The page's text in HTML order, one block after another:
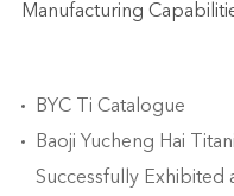
Manufacturing
BYC Ti Catalogue
Baoji Yucheng Hai
Successfully Exhibited